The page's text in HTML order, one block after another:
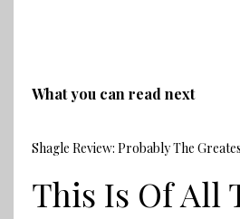
What you can read next
Shagle Review: Probably The
This Is Of All